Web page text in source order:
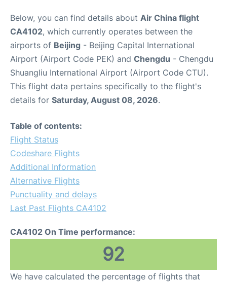
Below, you can find details about Air China flight
CA4102, which currently operates between the
airports of Beijing - Beijing Capital International
Airport (Airport Code PEK) and Chengdu - Chengdu
Shuangliu International Airport (Airport Code CTU).
This flight data pertains specifically to the flight's
details for Saturday, August 08, 2026.
Table of contents:
Flight Status
Codeshare Flights
Additional Information
Alternative Flights
Punctuality and delays
Last Past Flights CA4102
CA4102 On Time performance:
92
We have calculated the percentage of flights that